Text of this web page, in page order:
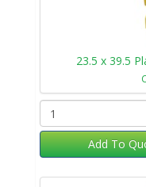
23.5 x 39.5
Add To